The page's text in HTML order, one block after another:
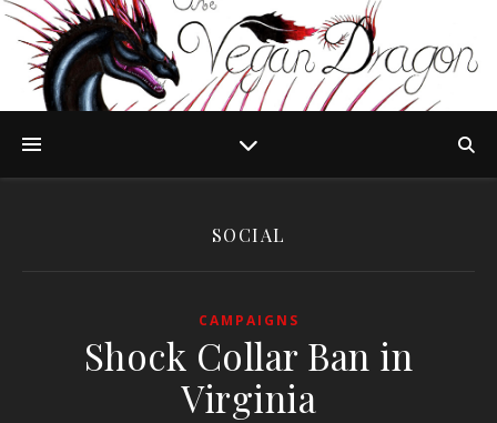
SOCIAL
CAMPAIGNS
Shock Collar Ban in
Virginia